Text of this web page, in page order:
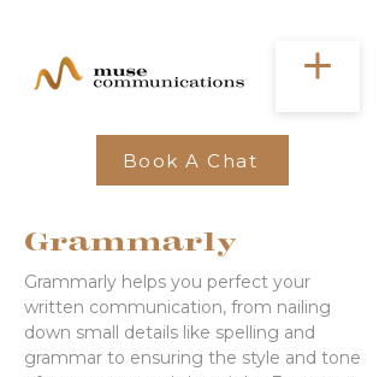
Book A Chat
Grammarly
Grammarly helps you perfect your
written communication, from nailing
down small details like spelling and
grammar to ensuring the style and tone